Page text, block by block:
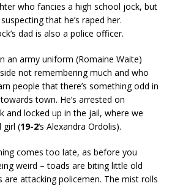
who fancies a high school jock, but
that he’s raped her.
dad is also a police officer.
an army uniform (Romaine Waite)
not remembering much and who
people that there’s something odd in
town. He’s arrested on
and locked up in the jail, where we
girl (19-2‘s Alexandra Ordolis).
comes too late, as before you
weird – toads are biting little old
are attacking policemen. The mist rolls